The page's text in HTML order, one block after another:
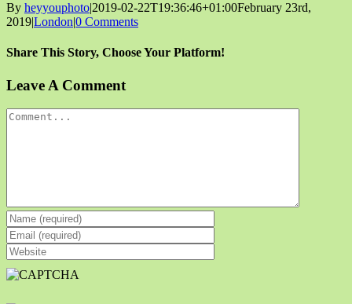
By heyyouphoto|2019-02-22T19:36:46+01:00February 23rd,
2019|London|0 Comments
Share This Story, Choose Your Platform!
Facebook
X
Reddit
LinkedIn
Tumblr
Pinterest
Vk
Email
Leave A Comment
Comment